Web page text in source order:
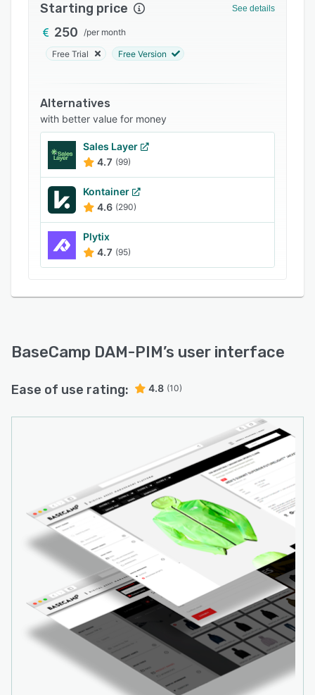
Starting price See details
250 /per month
Free Trial Free Version
Alternatives
with better value for money
Sales Layer
4.7 (99)
Kontainer
4.6 (290)
Plytix
4.7 (95)
BaseCamp DAM-PIM’s user interface
Ease of use rating: 4.8 (10)